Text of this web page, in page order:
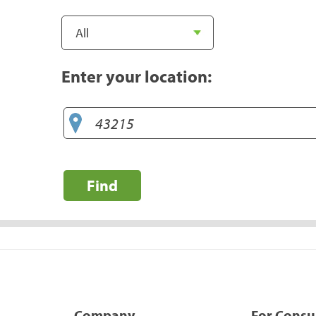
Enter your location:
Find